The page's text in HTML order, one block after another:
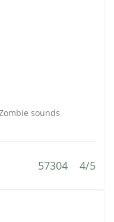
sounds
57304 4/5